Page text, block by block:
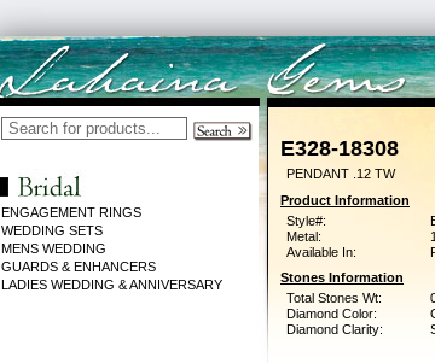
ENGAGEMENT RINGS
WEDDING SETS
MENS WEDDING
GUARDS & ENHANCERS
LADIES WEDDING & ANNIVERSARY
E328-18308
PENDANT .12 TW
Product Information
Style#:
Metal:
Available In:
Stones Information
Total Stones Wt:
Diamond Color:
Diamond Clarity: